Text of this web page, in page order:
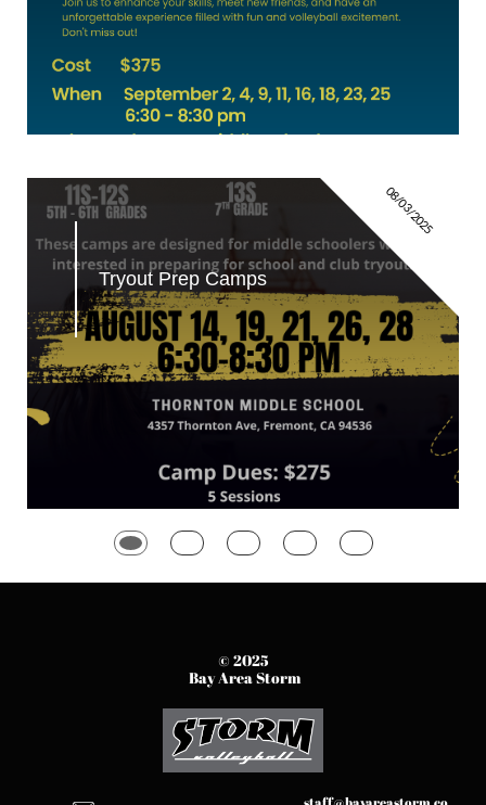
08/03/2025
Tryout Prep Camps
© 2025
Bay Area Storm